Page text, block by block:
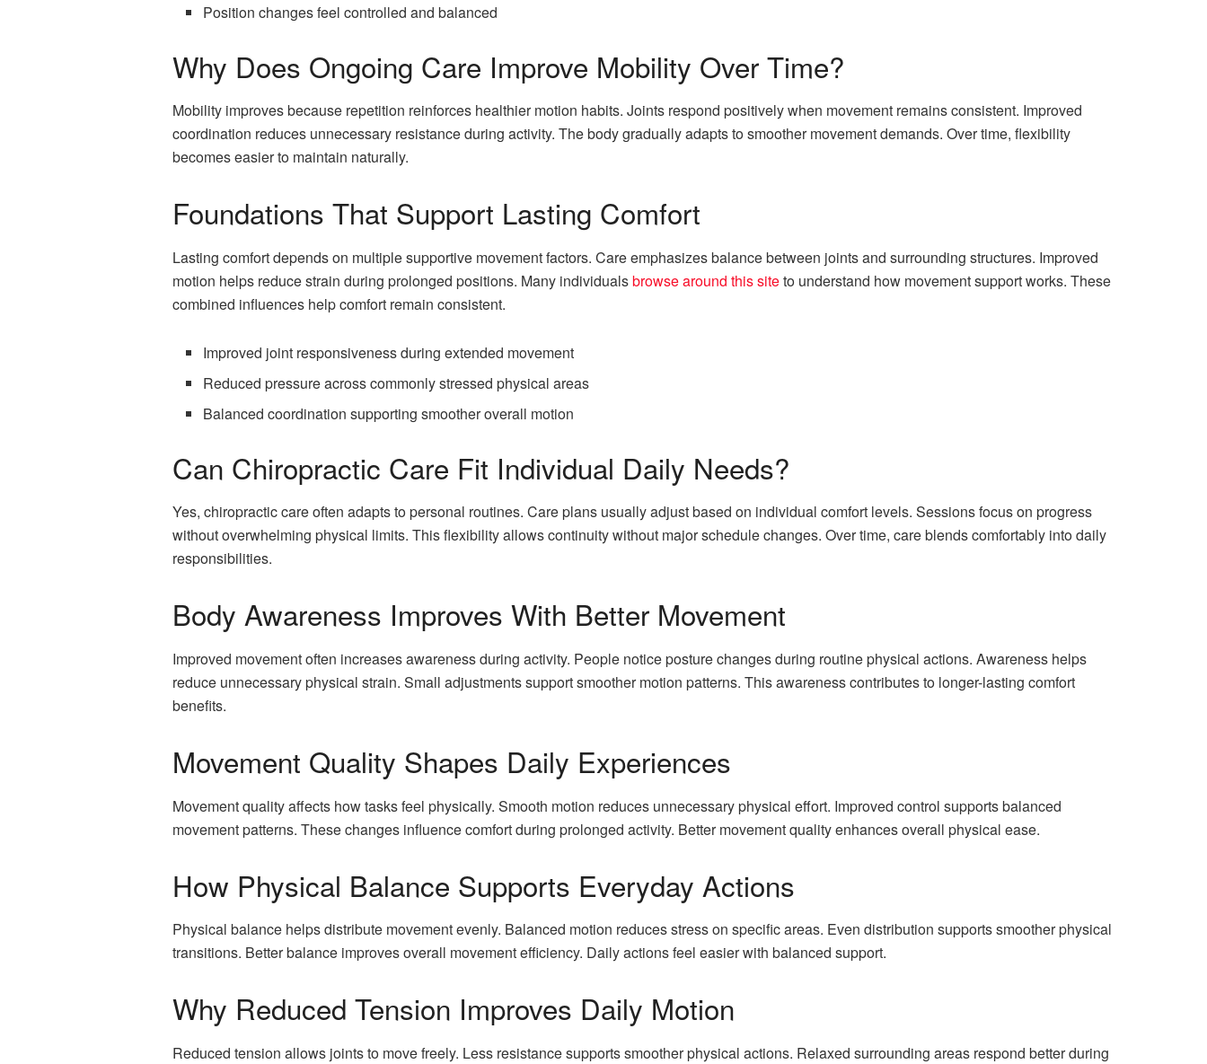
Position changes feel controlled and balanced
Why Does Ongoing Care Improve Mobility Over Time?
Mobility improves because repetition reinforces healthier motion habits. Joints respond positively when movement remains consistent. Improved
coordination reduces unnecessary resistance during activity. The body gradually adapts to smoother movement demands. Over time, flexibility
becomes easier to maintain naturally.
Foundations That Support Lasting Comfort
Lasting comfort depends on multiple supportive movement factors. Care emphasizes balance between joints and surrounding structures. Improved
motion helps reduce strain during prolonged positions. Many individualsbrowse around this siteto understand how movement support works. These
combined influences help comfort remain consistent.
Improved joint responsiveness during extended movement
Reduced pressure across commonly stressed physical areas
Balanced coordination supporting smoother overall motion
Can Chiropractic Care Fit Individual Daily Needs?
Yes, chiropractic care often adapts to personal routines. Care plans usually adjust based on individual comfort levels. Sessions focus on progress
without overwhelming physical limits. This flexibility allows continuity without major schedule changes. Over time, care blends comfortably into daily
responsibilities.
Body Awareness Improves With Better Movement
Improved movement often increases awareness during activity. People notice posture changes during routine physical actions. Awareness helps
reduce unnecessary physical strain. Small adjustments support smoother motion patterns. This awareness contributes to longer-lasting comfort
benefits.
Movement Quality Shapes Daily Experiences
Movement quality affects how tasks feel physically. Smooth motion reduces unnecessary physical effort. Improved control supports balanced
movement patterns. These changes influence comfort during prolonged activity. Better movement quality enhances overall physical ease.
How Physical Balance Supports Everyday Actions
Physical balance helps distribute movement evenly. Balanced motion reduces stress on specific areas. Even distribution supports smoother physical
transitions. Better balance improves overall movement efficiency. Daily actions feel easier with balanced support.
Why Reduced Tension Improves Daily Motion
Reduced tension allows joints to move freely. Less resistance supports smoother physical actions. Relaxed surrounding areas respond better during